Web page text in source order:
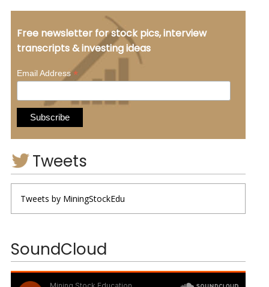
Free newsletter for stock pics, interview
transcripts & investing ideas
Email Address*
Tweets
Tweets by MiningStockEdu
SoundCloud